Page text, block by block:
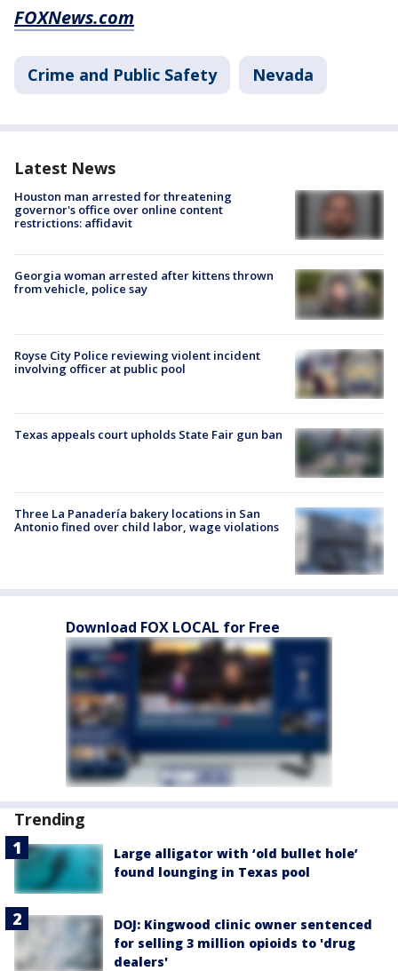
FOXNews.com
Crime and Public Safety Nevada
Latest News
Houston man arrested for threatening
governor's office over online content
restrictions: affidavit
Georgia woman arrested after kittens thrown
from vehicle, police say
Royse City Police reviewing violent incident
involving officer at public pool
Texas appeals court upholds State Fair gun ban
Three La Panadería bakery locations in San
Antonio fined over child labor, wage violations
Download FOX LOCAL for Free
Trending
Large alligator with ‘old bullet hole’
found lounging in Texas pool
DOJ: Kingwood clinic owner sentenced
for selling 3 million opioids to 'drug
dealers'